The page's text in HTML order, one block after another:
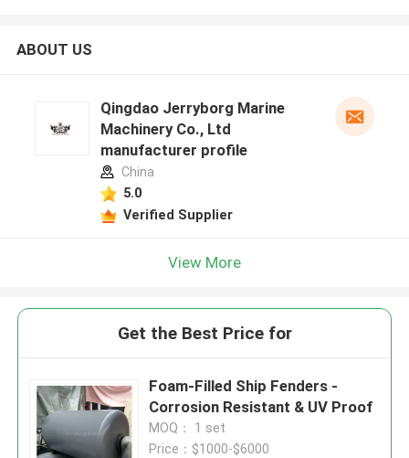
ABOUT US
Qingdao Jerryborg Marine
Machinery Co., Ltd
manufacturer profile
China
5.0
Verified Supplier
View More
Get the Best Price for
Foam-Filled Ship Fenders -
Corrosion Resistant & UV Proof
MOQ： 1 set
Price：$1000-$6000